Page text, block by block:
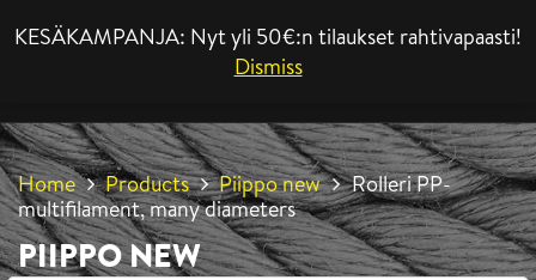
KESÄKAMPANJA: Nyt yli 50€:n tilaukset rahtivapaasti!
Dismiss
Home Products Piippo new
Rolleri PP-
multifilament, many diameters
PIIPPO NEW